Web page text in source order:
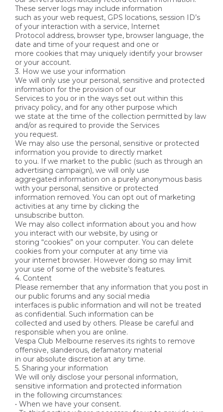
These server logs may include information
such as your web request, GPS locations, session ID’s
of your interaction with a service, Internet
Protocol address, browser type, browser language, the
date and time of your request and one or
more cookies that may uniquely identify your browser
or your account.
3. How we use your information
We will only use your personal, sensitive and protected
information for the provision of our
Services to you or in the ways set out within this
privacy policy, and for any other purpose which
we state at the time of the collection permitted by law
and/or as required to provide the Services
you request.
We may also use the personal, sensitive or protected
information you provide to directly market
to you. If we market to the public (such as through an
advertising campaign), we will only use
aggregated information on a purely anonymous basis
with your personal, sensitive or protected
information removed. You can opt out of marketing
activities at any time by clicking the
unsubscribe button.
We may also collect information about you and how
you interact with our website, by using or
storing “cookies” on your computer. You can delete
cookies from your computer at any time via
your internet browser. However doing so may limit
your use of some of the website’s features.
4. Content
Please remember that any information that you post in
our public forums and any social media
interfaces is public information and will not be treated
as confidential. Such information can be
collected and used by others. Please be careful and
responsible when you are online.
Vespa Club Melbourne reserves its rights to remove
offensive, slanderous, defamatory material
in our absolute discretion at any time.
5. Sharing your information
We will only disclose your personal information,
sensitive information and protected information
in the following circumstances:
• When we have your consent.